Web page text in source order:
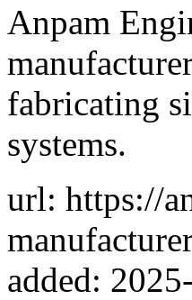
Anpam
fabricating
systems.
url: https://
added: